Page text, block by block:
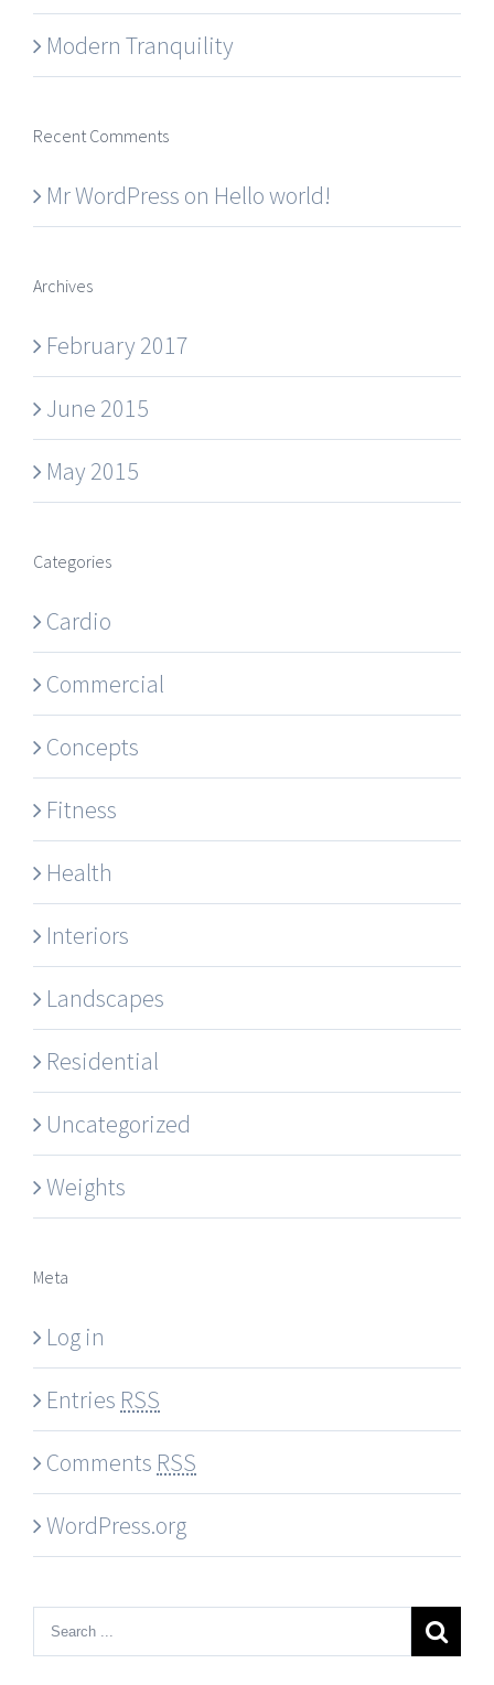
Modern Tranquility
Recent Comments
Mr WordPress on Hello world!
Archives
February 2017
June 2015
May 2015
Categories
Cardio
Commercial
Concepts
Fitness
Health
Interiors
Landscapes
Residential
Uncategorized
Weights
Meta
Log in
Entries RSS
Comments RSS
WordPress.org